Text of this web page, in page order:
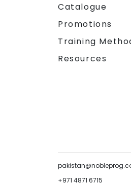
Catalogue
Promotions
Training
Resources
+971 4871 6715